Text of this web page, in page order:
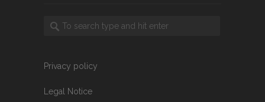
Privacy policy
Legal Notice